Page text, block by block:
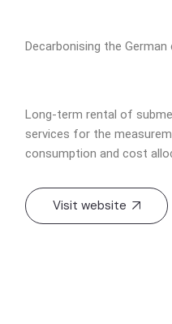
Decarbonising the German
Long-term rental of
services for the
consumption and cost
Visit website